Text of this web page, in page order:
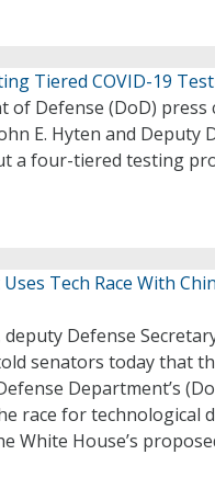
Tiered COVID-19
of Defense (DoD) press
E. Hyten and Deputy
a four-tiered testing
Tech Race With
Defense
senators today that
Department’s
race for technological
White House’s